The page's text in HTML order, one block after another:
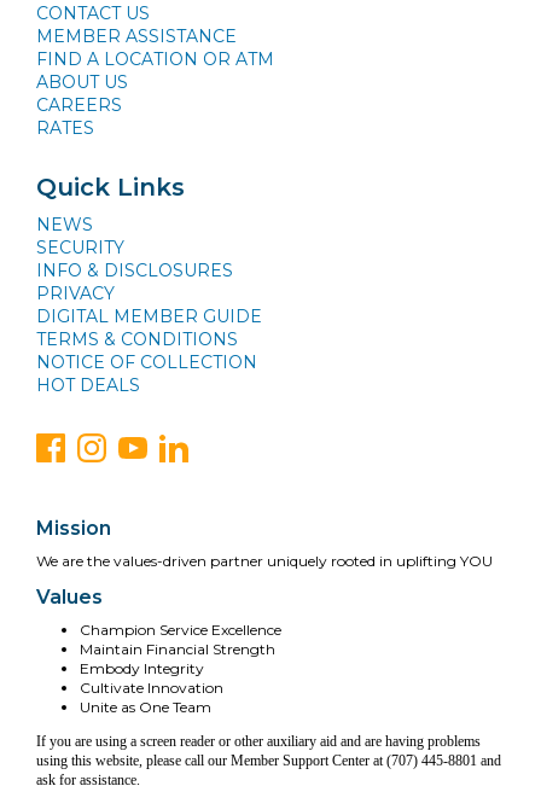
CONTACT US
MEMBER ASSISTANCE
FIND A LOCATION OR ATM
ABOUT US
CAREERS
RATES
Quick Links
NEWS
SECURITY
INFO & DISCLOSURES
PRIVACY
DIGITAL MEMBER GUIDE
TERMS & CONDITIONS
NOTICE OF COLLECTION
HOT DEALS
Mission
We are the values-driven partner uniquely rooted in uplifting YOU
Values
Champion Service Excellence
Maintain Financial Strength
Embody Integrity
Cultivate Innovation
Unite as One Team
If you are using a screen reader or other auxiliary aid and are having problems
using this website, please call our Member Support Center at (707) 445-8801 and
ask for assistance.